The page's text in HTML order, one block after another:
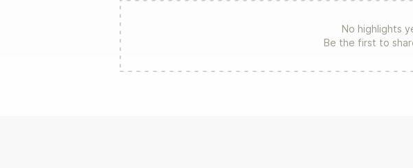
No highlights
Be the first to